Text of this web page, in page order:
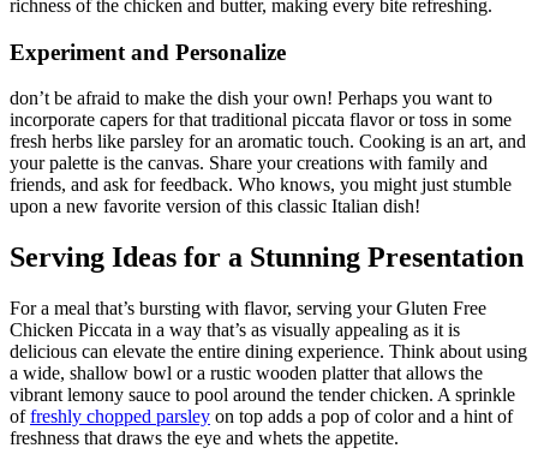
richness of the chicken and butter, making every bite refreshing.
Experiment and Personalize
don’t be afraid to make the dish your own! Perhaps you want to
incorporate capers for that traditional piccata flavor or toss in some
fresh herbs like parsley for an aromatic touch. Cooking is an art, and
your palette is the canvas. Share your creations with family and
friends, and ask for feedback. Who knows, you might just stumble
upon a new favorite version of this classic Italian dish!
Serving Ideas for a Stunning Presentation
For a meal that’s bursting with flavor, serving your Gluten Free
Chicken Piccata in a way that’s as visually appealing as it is
delicious can elevate the entire dining experience. Think about using
a wide, shallow bowl or a rustic wooden platter that allows the
vibrant lemony sauce to pool around the tender chicken. A sprinkle
offreshly chopped parsley on top adds a pop of color and a hint of
freshness that draws the eye and whets the appetite.